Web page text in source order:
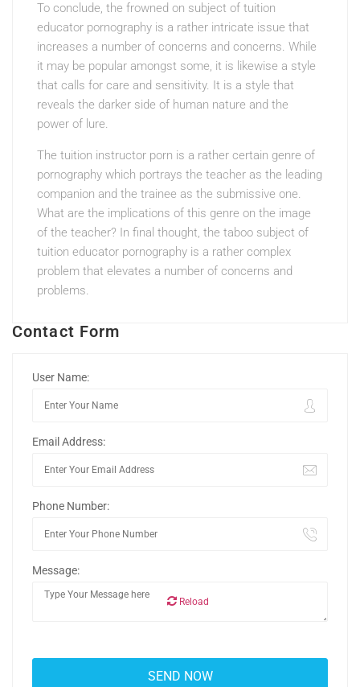
To conclude, the frowned on subject of tuition
educator pornography is a rather intricate issue that
increases a number of concerns and concerns. While
it may be popular amongst some, it is likewise a style
that calls for care and sensitivity. It is a style that
reveals the darker side of human nature and the
power of lure.
The tuition instructor porn is a rather certain genre of
pornography which portrays the teacher as the leading
companion and the trainee as the submissive one.
What are the implications of this genre on the image
of the teacher? In final thought, the taboo subject of
tuition educator pornography is a rather complex
problem that elevates a number of concerns and
problems.
Contact Form
User Name:
Email Address:
Phone Number:
Message:
Reload